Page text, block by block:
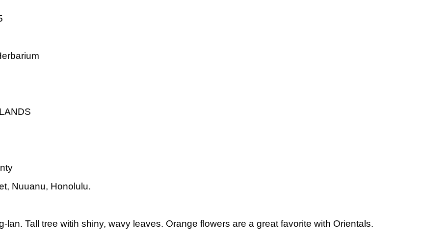
Nuuanu, Honolulu.
lan. Tall tree witih shiny, wavy leaves. Orange flowers are a great favorite with Orientals.